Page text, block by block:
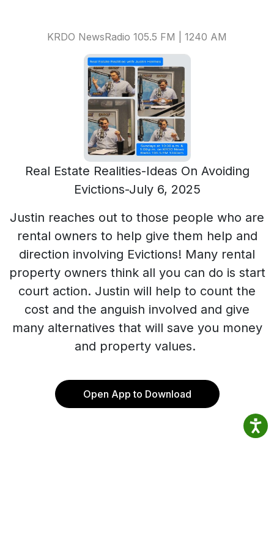
KRDO NewsRadio 105.5 FM | 1240 AM
Real Estate Realities-Ideas On Avoiding
Evictions-July 6, 2025
Justin reaches out to those people who are
rental owners to help give them help and
direction involving Evictions! Many rental
property owners think all you can do is start
court action. Justin will help to count the
cost and the anguish involved and give
many alternatives that will save you money
and property values.
Open App to Download